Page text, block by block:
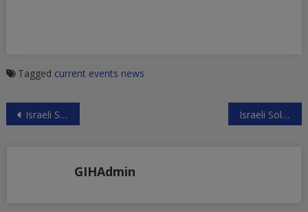
Tagged current events news
Post
Israeli Slow-Motion Genocide in Gaza Israeli Soldiers Murder Disabled Palestinian
GIHAdmin